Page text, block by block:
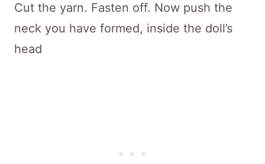
Cut the yarn. Fasten off. Now push the
neck you have formed, inside the doll’s
head